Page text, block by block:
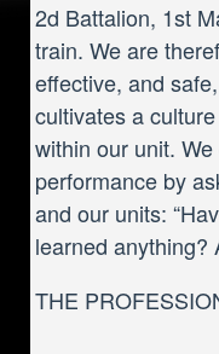
2d Battalion, 1st
train. We are
effective, and
cultivates a
within our unit.
performance by
and our units:
learned anything?
THE